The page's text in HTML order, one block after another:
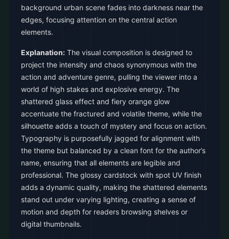
background urban scene fades into darkness near the
edges, focusing attention on the central action
elements.
Explanation: The visual composition is designed to
project the intensity and chaos synonymous with the
action and adventure genre, pulling the viewer into a
world of high stakes and explosive energy. The
shattered glass effect and fiery orange glow
accentuate the fractured and volatile theme, while the
silhouette adds a touch of mystery and focus on action.
Typography is purposefully jagged for alignment with
the theme but balanced by a clean font for the author’s
name, ensuring that all elements are legible and
professional. The glossy cardstock with spot UV finish
adds a dynamic quality, making the shattered elements
stand out under varying lighting, creating a sense of
motion and depth for readers browsing shelves or
digital thumbnails.